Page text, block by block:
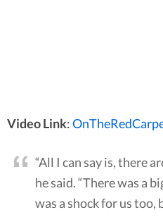
Video Link:
“All I can say is, there
he said. “There was a
was a shock for us too,